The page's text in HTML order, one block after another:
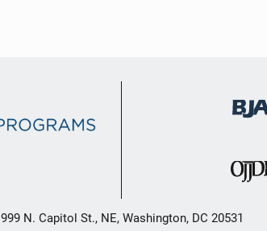
999 N. Capitol St., NE, Washington, DC 20531